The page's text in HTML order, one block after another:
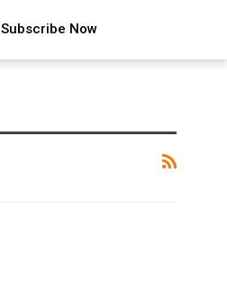
Subscribe Now